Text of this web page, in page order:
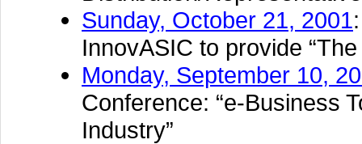
Sunday, October 21, 2001
InnovASIC to provide
Monday, September 10,
Conference: “e-Business
Industry”